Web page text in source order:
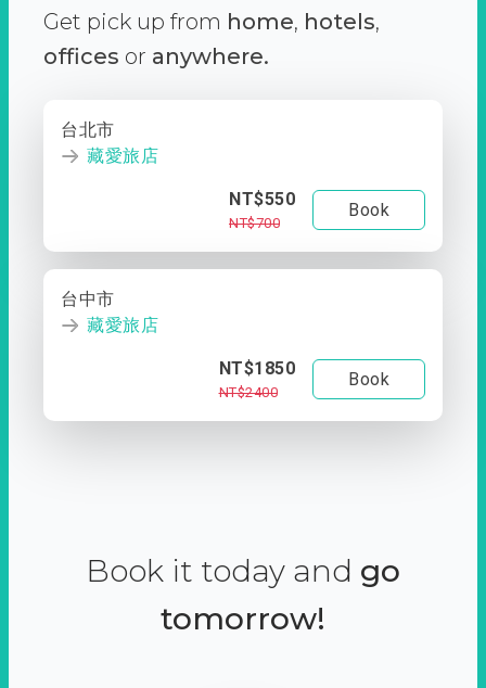
Get pick up from home, hotels,
offices or anywhere.
台北市
藏愛旅店
NT$550
NT$700
Book
台中市
藏愛旅店
NT$1850
NT$2400
Book
Book it today and go
tomorrow!